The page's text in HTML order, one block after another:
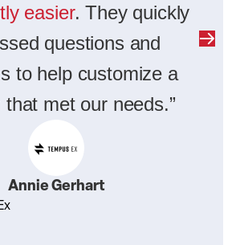
easier. They quickly
questions and
to help customize a
that met our needs.”
Annie Gerhart